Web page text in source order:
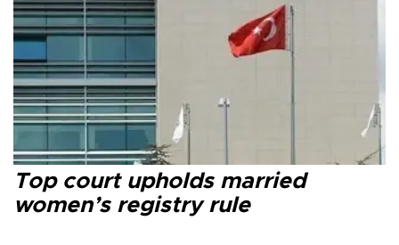
Top court upholds married
women’s registry rule